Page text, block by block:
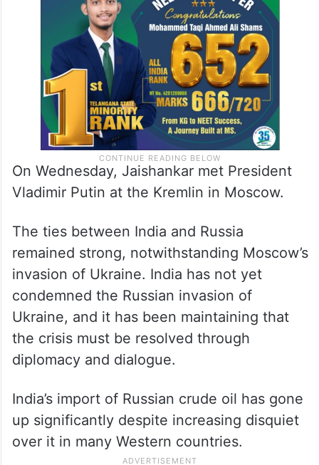
On Wednesday, Jaishankar met President
Vladimir Putin at the Kremlin in Moscow.
The ties between India and Russia
remained strong, notwithstanding Moscow’s
invasion of Ukraine. India has not yet
condemned the Russian invasion of
Ukraine, and it has been maintaining that
the crisis must be resolved through
diplomacy and dialogue.
India’s import of Russian crude oil has gone
up significantly despite increasing disquiet
over it in many Western countries.